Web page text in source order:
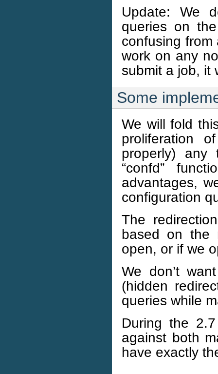
Update: We
queries on
confusing
work on any
submit a job, it
Some
We will fold
proliferation
properly) any
“confd”
advantages,
configuration
The
based on the
open, or if we
We don’t
(hidden
queries while
During the
against both
have exactly